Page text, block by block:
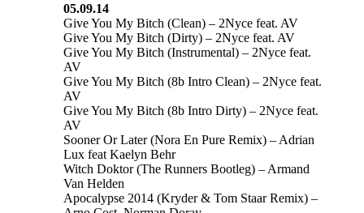
05.09.14
Give You My Bitch (Clean) – 2Nyce feat. AV
Give You My Bitch (Dirty) – 2Nyce feat. AV
Give You My Bitch (Instrumental) – 2Nyce feat.
AV
Give You My Bitch (8b Intro Clean) – 2Nyce feat.
AV
Give You My Bitch (8b Intro Dirty) – 2Nyce feat.
AV
Sooner Or Later (Nora En Pure Remix) – Adrian
Lux feat Kaelyn Behr
Witch Doktor (The Runners Bootleg) – Armand
Van Helden
Apocalypse 2014 (Kryder & Tom Staar Remix) –